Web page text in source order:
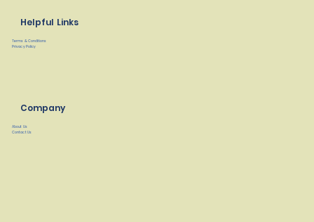
Helpful Links
Terms & Conditions
Privacy Policy
Company
About Us
Contact Us